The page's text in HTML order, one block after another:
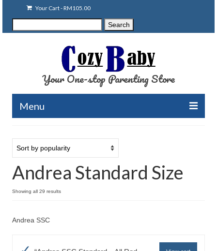
Your Cart-RM105.00
for:
Search
Your One-stop Parenting Store
Menu
Baby Carriers
Baby Accessories
Baby Feeding
Andrea Standard Size
Showing all 29 results
Andrea SSC